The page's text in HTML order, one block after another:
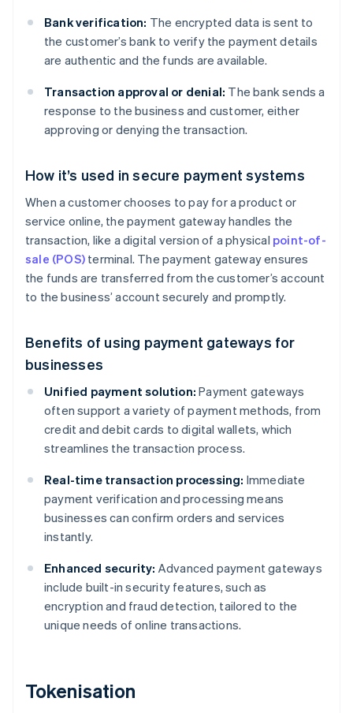
Bank verification: The encrypted data is sent to
the customer’s bank to verify the payment details
are authentic and the funds are available.
Transaction approval or denial: The bank sends a
response to the business and customer, either
approving or denying the transaction.
How it’s used in secure payment systems
When a customer chooses to pay for a product or
service online, the payment gateway handles the
transaction, like a digital version of a physical point-of-
sale (POS) terminal. The payment gateway ensures
the funds are transferred from the customer’s account
to the business’ account securely and promptly.
Benefits of using payment gateways for
businesses
Unified payment solution: Payment gateways
often support a variety of payment methods, from
credit and debit cards to digital wallets, which
streamlines the transaction process.
Real-time transaction processing: Immediate
payment verification and processing means
businesses can confirm orders and services
instantly.
Enhanced security: Advanced payment gateways
include built-in security features, such as
encryption and fraud detection, tailored to the
unique needs of online transactions.
Tokenisation